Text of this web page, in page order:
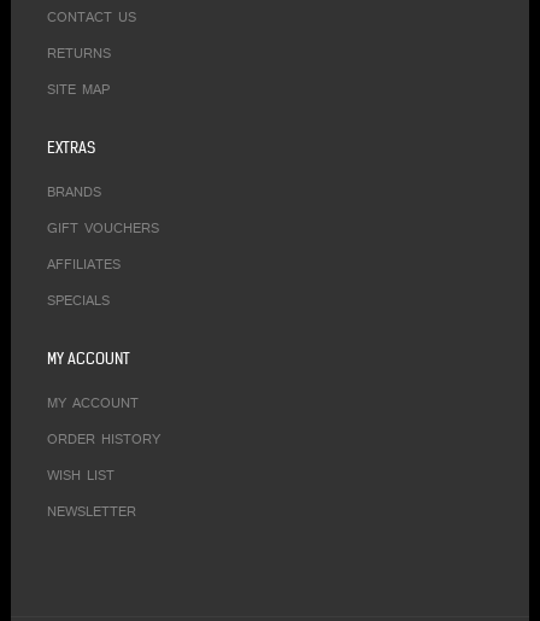
CONTACT US
RETURNS
SITE MAP
EXTRAS
BRANDS
GIFT VOUCHERS
AFFILIATES
SPECIALS
MY ACCOUNT
MY ACCOUNT
ORDER HISTORY
WISH LIST
NEWSLETTER